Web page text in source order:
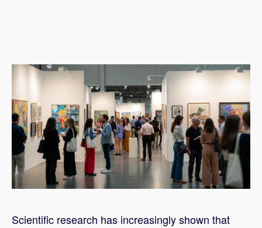
Scientific research has increasingly shown that